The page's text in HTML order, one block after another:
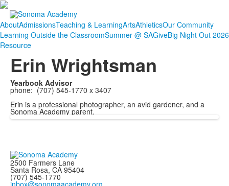
AboutAdmissionsTeaching & LearningArtsAthleticsOur Community
Learning Outside the ClassroomSummer @ SAGiveBig Night Out 2026
Resource
Erin Wrightsman
Yearbook Advisor
phone: (707) 545-1770 x 3407
Erin is a professional photographer, an avid gardener, and a
Sonoma Academy parent.
2500 Farmers Lane
Santa Rosa, CA 95404
(707) 545-1770
inbox@sonomaacademy.org